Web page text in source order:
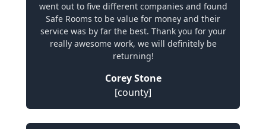
went out to five different companies and found
Safe Rooms to be value for money and their
service was by far the best. Thank you for your
really awesome work, we will definitely be
returning!
Corey Stone
[county]